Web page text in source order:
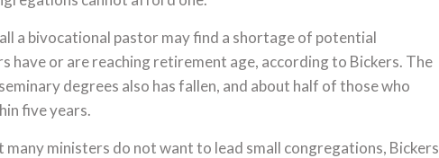
a bivocational pastor may find a shortage of potential
have or are reaching retirement age, according to Bickers. The
degrees also has fallen, and about half of those who
five years.
many ministers do not want to lead small congregations, Bickers